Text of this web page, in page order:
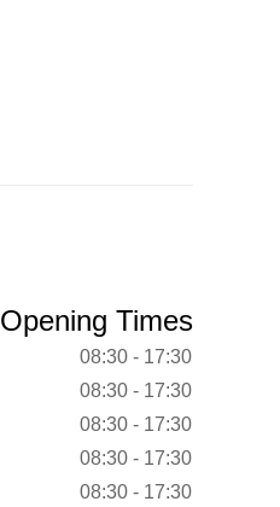
Opening Times
08:30 - 17:30
08:30 - 17:30
08:30 - 17:30
08:30 - 17:30
08:30 - 17:30